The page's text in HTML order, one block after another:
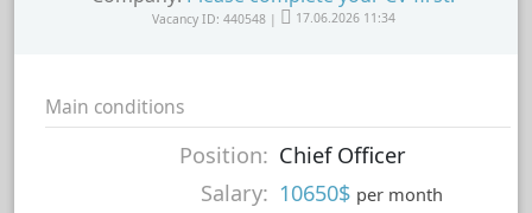
Vacancy ID: 440548 | 17.06.2026 11:34
Main conditions
Position: Chief Officer
Salary: 10650$ per month